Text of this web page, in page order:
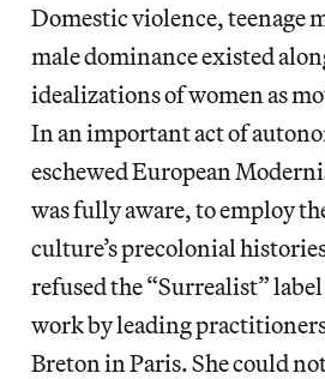
Domestic violence, teenage
male dominance existed
idealizations of women as
In an important act of
eschewed European
was fully aware, to employ
culture’s precolonial
refused the “Surrealist”
work by leading
Breton in Paris. She could